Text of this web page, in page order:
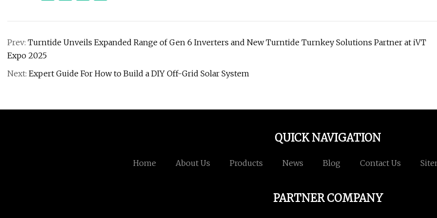
Prev: Turntide Unveils Expanded Range of Gen 6 Inverters and New Turntide Turnkey Solutions Partner at iVT
Expo 2025
Next: Expert Guide For How to Build a DIY Off-Grid Solar System
QUICK NAVIGATION
Home About Us Products News Blog Contact Us
PARTNER COMPANY